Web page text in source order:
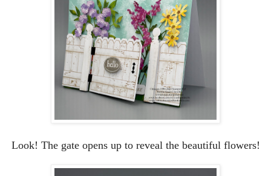
Look! The gate opens up to reveal the beautiful flowers!